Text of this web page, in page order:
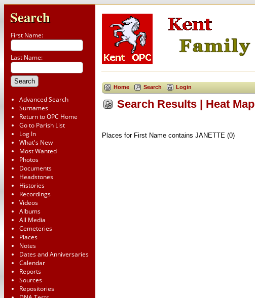
Search
First Name:
Last Name:
Advanced Search
Surnames
Return to OPC Home
Go to Parish List
Log In
What's New
Most Wanted
Photos
Documents
Headstones
Histories
Recordings
Videos
Albums
All Media
Cemeteries
Places
Notes
Dates and Anniversaries
Calendar
Reports
Sources
Repositories
Home Search Login
Search Results | Heat Map
Places for First Name contains JANETTE (0)